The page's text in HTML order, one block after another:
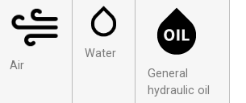
Air
Water
General
hydraulic oil